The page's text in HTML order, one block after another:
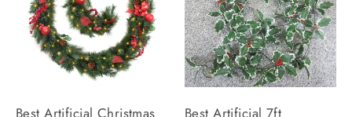
Best Artificial Christmas
Best Artificial 7ft